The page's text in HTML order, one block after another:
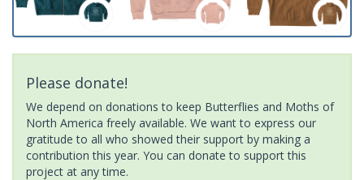
Please donate!
We depend on donations to keep Butterflies and Moths of
North America freely available. We want to express our
gratitude to all who showed their support by making a
contribution this year. You can donate to support this
project at any time.